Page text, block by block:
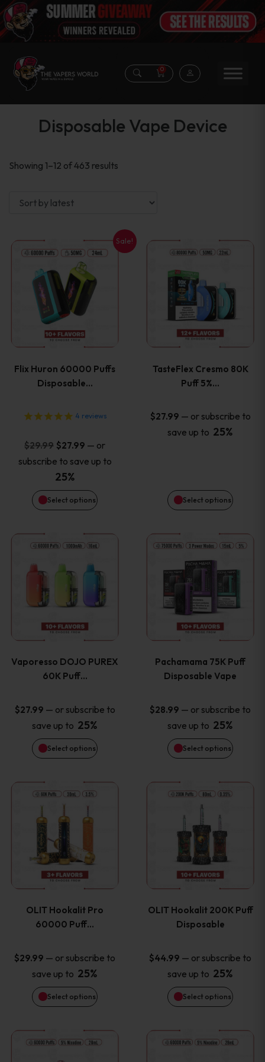
0
Disposable Vape Device
Showing 1–12 of 463 results
Sale!
Flix Huron 60000 Puffs
Disposable…
4 reviews
$29.99 Original
price
was:
$29.99.
$27.99 Current
price
$27.99.
— or
subscribe to save up to
25%
Select options
This
product
has
multiple
The
options
may
be
chosen
the
product
page
TasteFlex Cresmo 80K
Puff 5%…
$27.99 — or subscribe to
save up to 25%
Select options
This
product
has
multiple
The
options
may
chosen
the
product
page
Vaporesso DOJO PUREX
60K Puff…
$27.99 — or subscribe to
save up to 25%
Select options
This
product
has
multiple
The
options
may
be
chosen
on
the
product
page
Pachamama 75K Puff
Disposable Vape
$28.99 — or subscribe to
save up to 25%
Select options
This
product
has
multiple
The
options
may
be
chosen
on
the
product
page
OLIT Hookalit Pro
60000 Puff…
$29.99 — or subscribe to
save up to 25%
Select options
This
product
has
multiple
The
options
may
be
chosen
OLIT Hookalit 200K Puff
Disposable
$44.99 — or subscribe to
save up to 25%
Select options
This
product
has
multiple
The
options
may
be
chosen
This
This